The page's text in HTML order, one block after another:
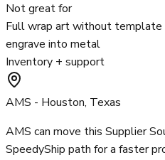
Not great for
Full wrap art without template
engrave into metal
Inventory + support
AMS - Houston, Texas
AMS can move this Supplier
SpeedyShip path for a faster